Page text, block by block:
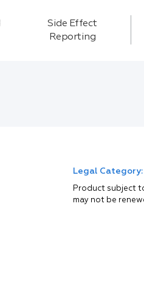
Side Effect
Reporting
Legal Category:
Product subject
may not be